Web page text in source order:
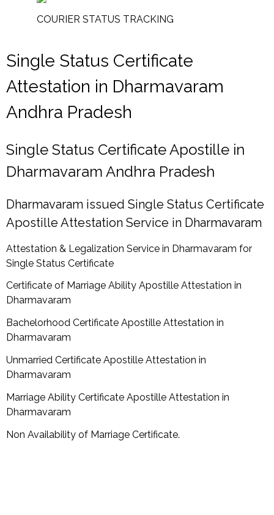
COURIER STATUS TRACKING
Single Status Certificate
Attestation in Dharmavaram
Andhra Pradesh
Single Status Certificate Apostille in
Dharmavaram Andhra Pradesh
Dharmavaram issued Single Status Certificate
Apostille Attestation Service in Dharmavaram
Attestation & Legalization Service in Dharmavaram for
Single Status Certificate
Certificate of Marriage Ability Apostille Attestation in
Dharmavaram
Bachelorhood Certificate Apostille Attestation in
Dharmavaram
Unmarried Certificate Apostille Attestation in
Dharmavaram
Marriage Ability Certificate Apostille Attestation in
Dharmavaram
Non Availability of Marriage Certificate.